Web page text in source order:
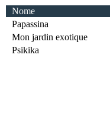
Nome
Papassina
Mon jardin exotique
Psikika